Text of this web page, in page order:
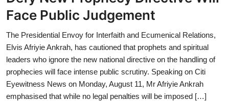
Face Public Judgement
The Presidential Envoy for Interfaith and Ecumenical Relations,
Elvis Afriyie Ankrah, has cautioned that prophets and spiritual
leaders who ignore the new national directive on the handling of
prophecies will face intense public scrutiny. Speaking on Citi
Eyewitness News on Monday, August 11, Mr Afriyie Ankrah
emphasised that while no legal penalties will be imposed […]